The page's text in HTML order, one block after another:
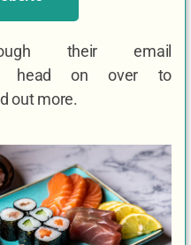
their email
on over to
out more.